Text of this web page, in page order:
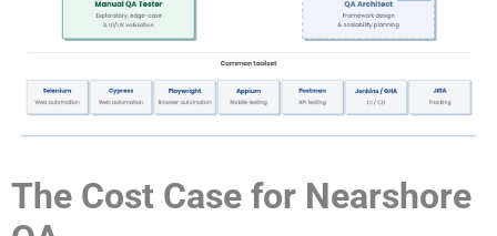
The Cost Case for Nearshore